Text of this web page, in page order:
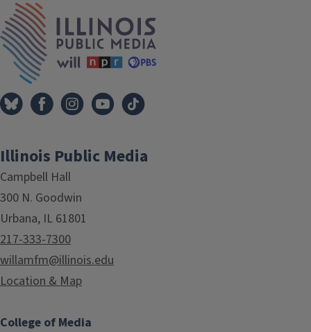
Illinois Public Media
Campbell Hall
300 N. Goodwin
Urbana, IL 61801
217-333-7300
willamfm@illinois.edu
Location & Map
College of Media